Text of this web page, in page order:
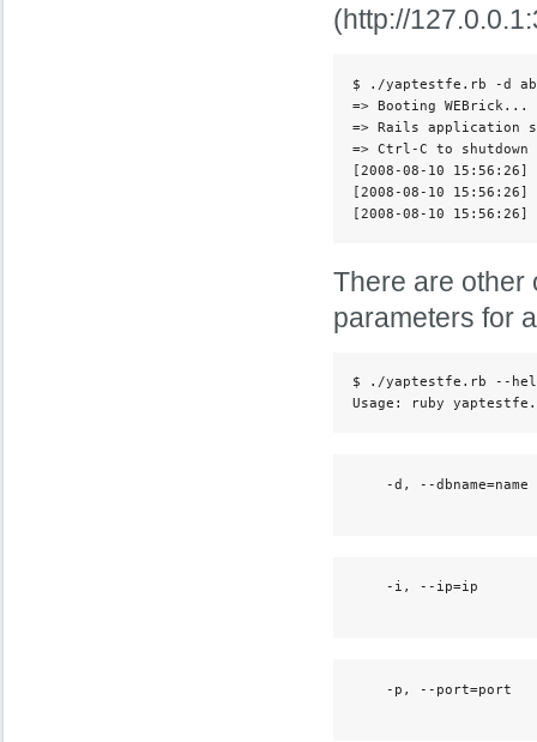
(http://
$ ./yaptestfe.rb -d
=> Booting WEBrick...
=> Rails application
=> Ctrl-C to
[2008-08-10 15:56:26]
[2008-08-10
[2008-08-10 15:56:26]
There are other
parameters for
$ ./yaptestfe.rb --
Usage: ruby
-d, --dbname=name
-i, --ip=ip
-p, --port=port